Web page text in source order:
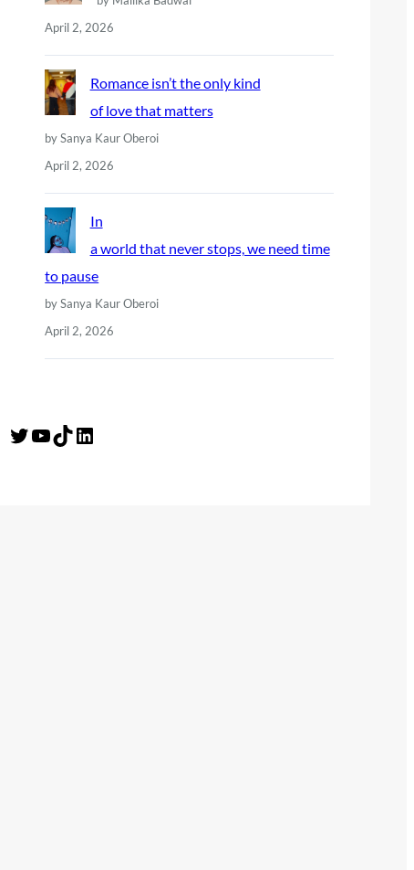
April 2, 2026
Romance isn’t the only kind
of love that matters
by Sanya Kaur Oberoi
April 2, 2026
In
a world that never stops, we need time
to pause
by Sanya Kaur Oberoi
April 2, 2026
Twitter YouTube TikTok LinkedIn